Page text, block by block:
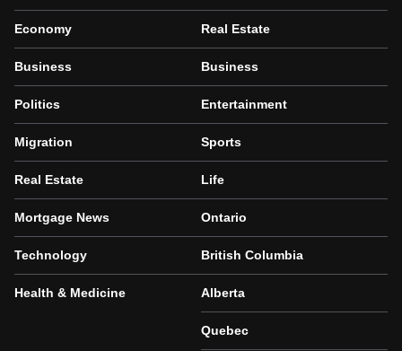
Economy
Business
Politics
Migration
Real Estate
Mortgage News
Technology
Health & Medicine
Real Estate
Business
Entertainment
Sports
Life
Ontario
British Columbia
Alberta
Quebec